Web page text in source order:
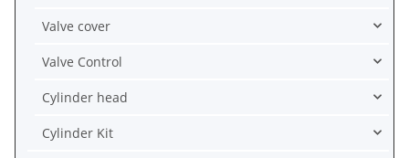
Valve cover
Valve Control
Cylinder head
Cylinder Kit